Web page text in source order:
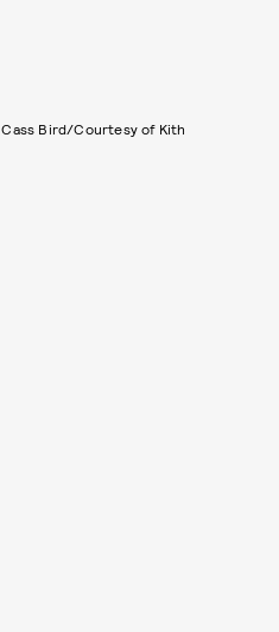
Cass Bird/Courtesy of Kith